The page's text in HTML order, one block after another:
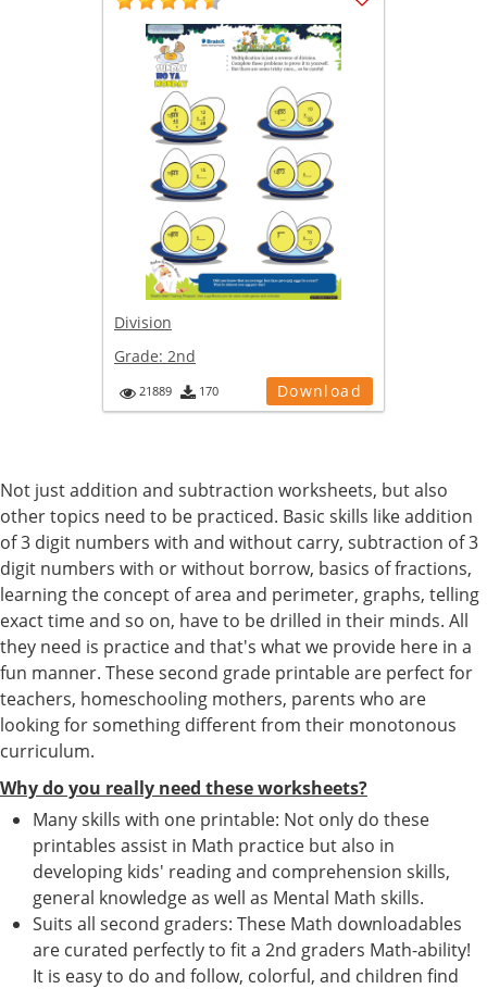
Division
Grade: 2nd
21889 170 Download
Not just addition and subtraction worksheets, but also
other topics need to be practiced. Basic skills like addition
of 3 digit numbers with and without carry, subtraction of 3
digit numbers with or without borrow, basics of fractions,
learning the concept of area and perimeter, graphs, telling
exact time and so on, have to be drilled in their minds. All
they need is practice and that's what we provide here in a
fun manner. These second grade printable are perfect for
teachers, homeschooling mothers, parents who are
looking for something different from their monotonous
curriculum.
Why do you really need these worksheets?
Many skills with one printable: Not only do these
printables assist in Math practice but also in
developing kids' reading and comprehension skills,
general knowledge as well as Mental Math skills.
Suits all second graders: These Math downloadables
are curated perfectly to fit a 2nd graders Math-ability!
It is easy to do and follow, colorful, and children find